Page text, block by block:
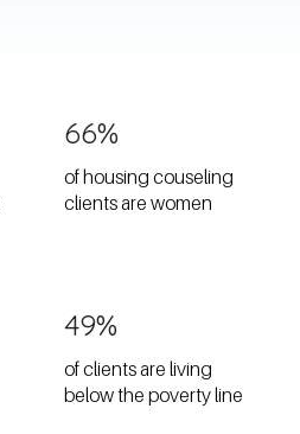
66%
of housing couseling
clients are women
49%
of clients are living
below the poverty line